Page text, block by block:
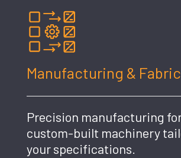
Manufacturing &
Precision manufacturing
custom-built machinery
your specifications.